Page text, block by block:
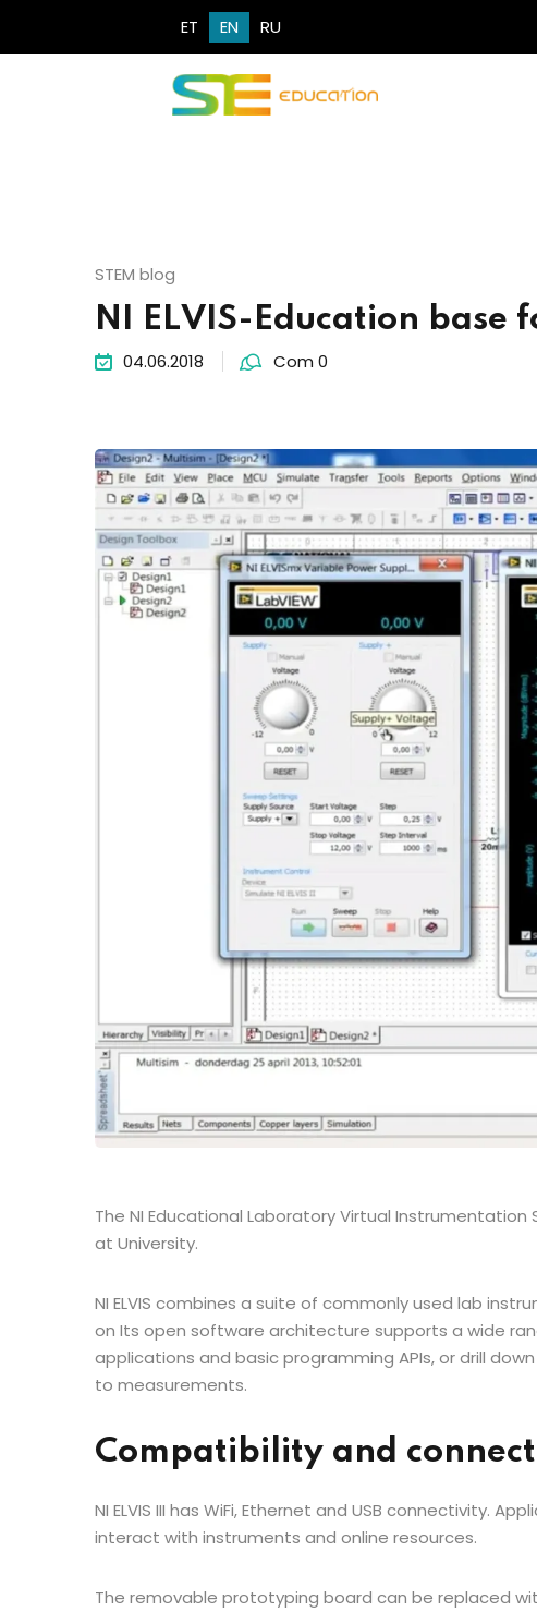
ET EN RU
STEM blog
NI ELVIS-Education base
04.06.2018 Com 0
The NI Educational Laboratory Virtual Instrumentation
at University.
NI ELVIS combines a suite of commonly used lab
on Its open software architecture supports a wide
applications and basic programming APIs, or drill
to measurements.
Compatibility and
NI ELVIS III has WiFi, Ethernet and USB connectivity.
interact with instruments and online resources.
The removable prototyping board can be replaced